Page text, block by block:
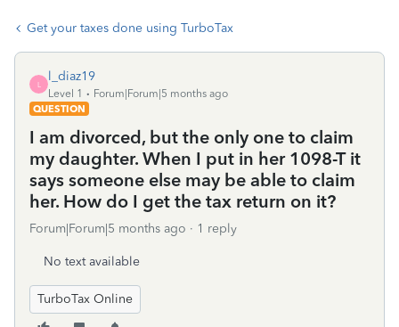
Get your taxes done using TurboTax
L
l_diaz19
Level 1
Forum|Forum|5 months ago
QUESTION
I am divorced, but the only one to claim
my daughter. When I put in her 1098-T it
says someone else may be able to claim
her. How do I get the tax return on it?
Forum|Forum|5 months ago 1 reply
No text available
TurboTax Online